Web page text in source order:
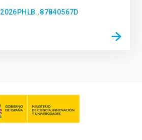
2026PHLB..87840567D